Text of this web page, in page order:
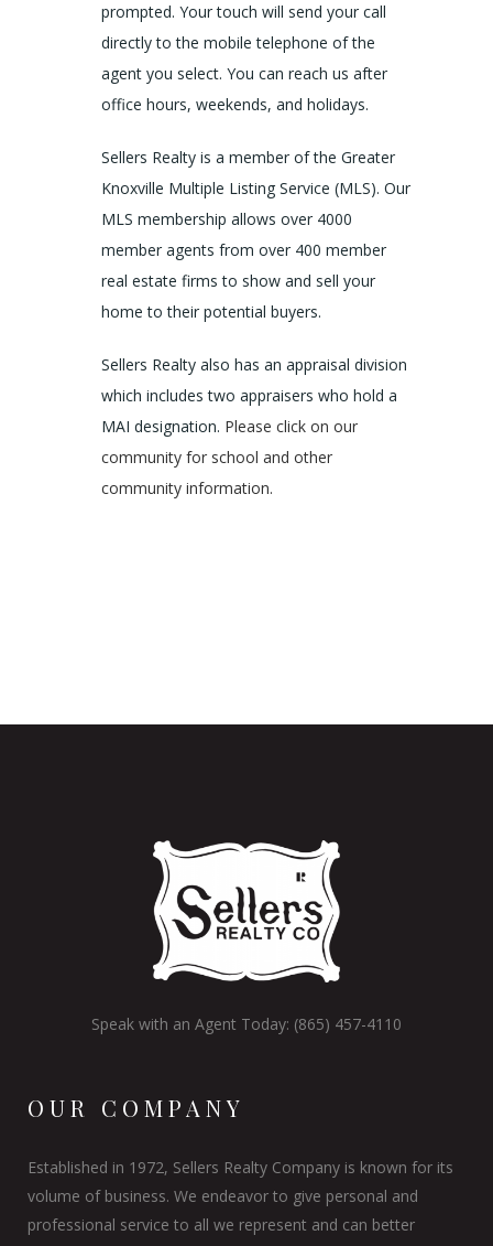
prompted. Your touch will send your call
directly to the mobile telephone of the
agent you select. You can reach us after
office hours, weekends, and holidays.
Sellers Realty is a member of the Greater
Knoxville Multiple Listing Service (MLS). Our
MLS membership allows over 4000
member agents from over 400 member
real estate firms to show and sell your
home to their potential buyers.
Sellers Realty also has an appraisal division
which includes two appraisers who hold a
MAI designation. Please click on our
community for school and other
community information.
Speak with an Agent Today: (865) 457-4110
OUR COMPANY
Established in 1972, Sellers Realty Company is known for its
volume of business. We endeavor to give personal and
professional service to all we represent and can better